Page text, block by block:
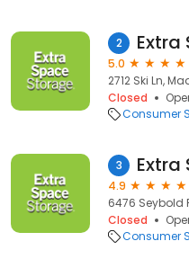
2 Extra
5.0
2712 Ski Ln,
Closed
Consumer
3 Extra
4.9
6476 Seybold
Closed
Consumer